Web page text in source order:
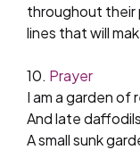
throughout their
lines that will
10. Prayer
I am a garden of
And late
A small sunk